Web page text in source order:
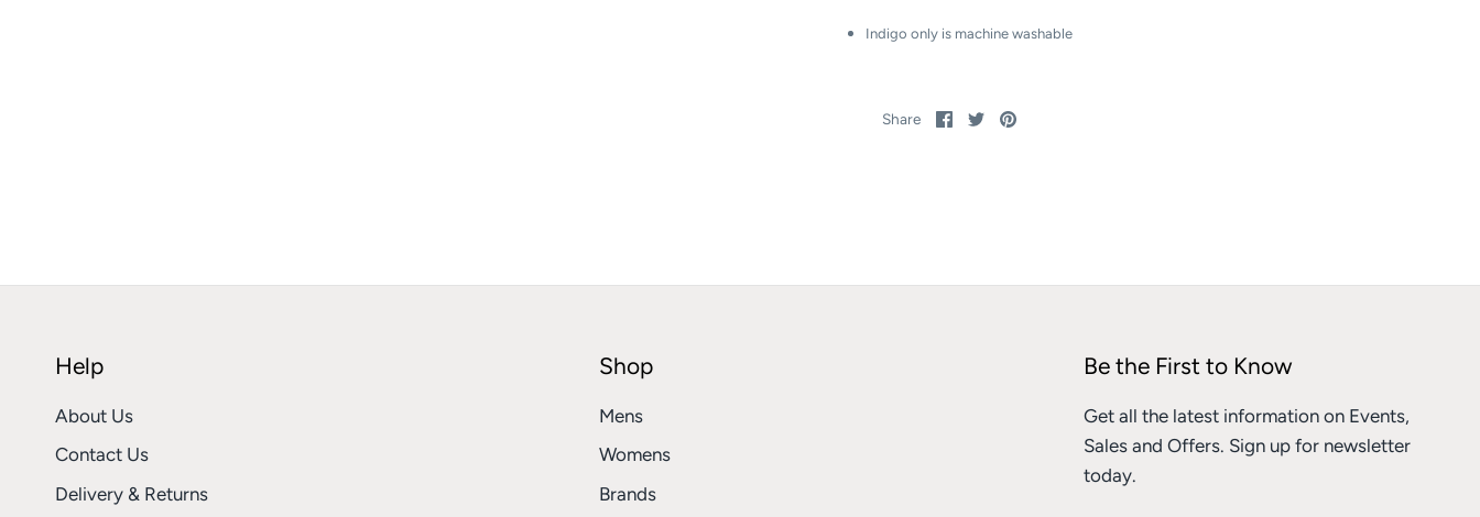
Indigo only is machine washable
Share Share
on
SharePin
Help
About Us
Contact Us
Delivery & Returns
Shop
Mens
Womens
Brands
Be the First to Know
Get all the latest information on Events,
Sales and Offers. Sign up for newsletter
today.